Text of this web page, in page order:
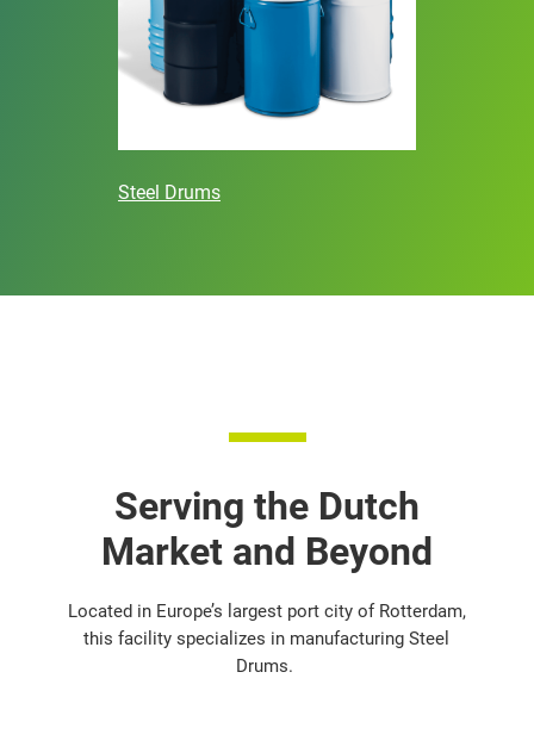
Steel Drums
Serving the Dutch
Market and Beyond
Located in Europe’s largest port city of Rotterdam,
this facility specializes in manufacturing Steel
Drums.